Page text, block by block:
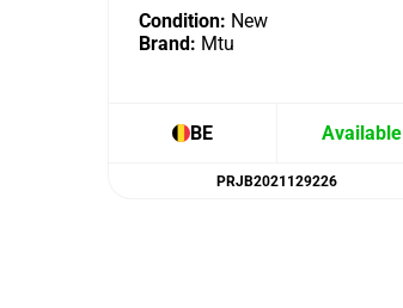
Condition: New
Brand: Mtu
BE Available
PRJB2021129226